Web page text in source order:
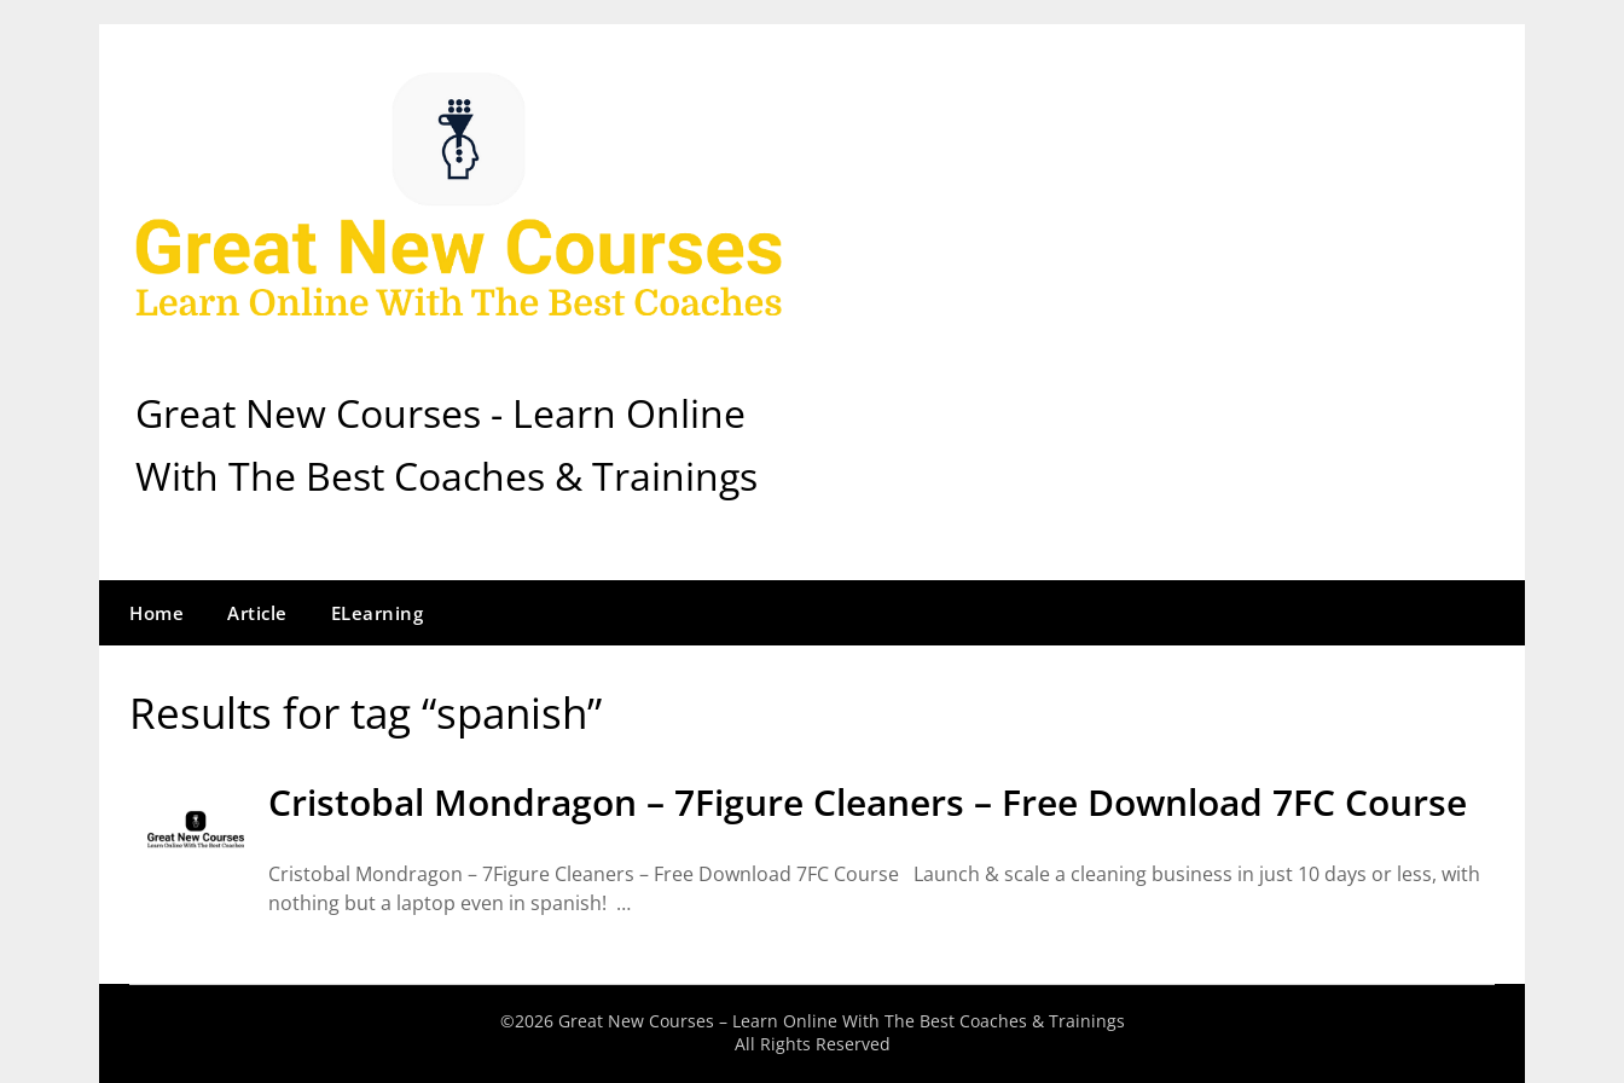
Great New Courses - Learn Online
With The Best Coaches & Trainings
Home Article ELearning
Results for tag “spanish”
Cristobal Mondragon – 7Figure Cleaners – Free Download 7FC Course
Cristobal Mondragon – 7Figure Cleaners – Free Download 7FC Course Launch & scale a cleaning business in just 10 days or less, with
nothing but a laptop even in spanish! …
©2026 Great New Courses – Learn Online With The Best Coaches & Trainings
All Rights Reserved